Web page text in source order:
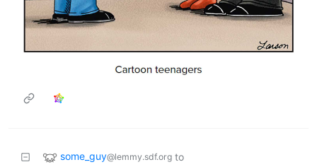
some_guy@lemmy.sdf.org to